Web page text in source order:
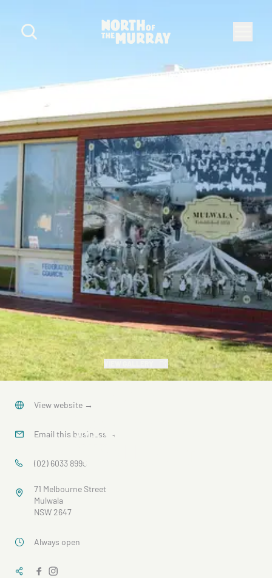
Our
Mulwala
Wall Art
View website →
Email this business →
(02) 6033 8999
71 Melbourne Street
Mulwala
NSW 2647
Always open